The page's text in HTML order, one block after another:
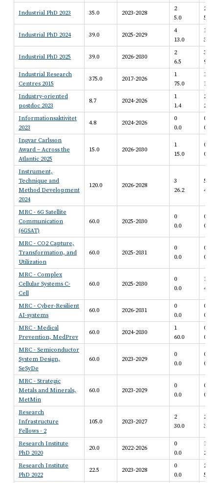
Industrial PhD 2023 35.0 2023-2028
2
5.0
2
5.0
Industrial PhD 2024 39.0 2025-2029
4
13.0
1
3.3
Industrial PhD 2025 39.0 2026-2030
2
6.5
3
9.8
Industrial Research
Centres 2015
375.0 2017-2026
1
75.0
1
100.0
Industry-oriented
postdoc 2023
8.7 2024-2026
1
1.4
2
2.7
Informationsaktivitet
2023
4.8 2024-2026
0
0.0
0
0.0
Ingvar Carlsson
Award – Across the
Atlantic 2025
15.0 2026-2030
1
15.0
0
0.0
Instrument,
Technique and
Method Development
2024
120.0 2026-2028
3
26.2
5
47.5
MRC - 6G Satellite
Communication
(6GSAT)
60.0 2025-2030
0
0.0
0
0.0
MRC - CO2 Capture,
Transformation, and
Utilization
60.0 2025-2031
0
0.0
0
0.0
MRC - Complex
Cellular Systems C-
Cell
60.0 2025-2030
0
0.0
1
40.0
MRC - Cyber-Resilient
AI-systems
60.0 2026-2031
0
0.0
0
0.0
MRC - Medical
Prevention, MedPrev
60.0 2024-2030
1
60.0
0
0.0
MRC - Semiconductor
System Design,
SeSyDe
60.0 2023-2029
0
0.0
0
0.0
MRC - Strategic
Metals and Minerals,
MetMin
60.0 2023-2029
0
0.0
0
0.0
Research
Infrastructure
Fellows - 2
105.0 2023-2027
2
30.0
2
30.0
Research Institute
PhD 2020
20.0 2022-2026
0
0.0
1
2.5
Research Institute
PhD 2022
22.5 2023-2028
0
0.0
2
5.0